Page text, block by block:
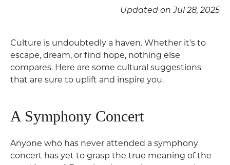
Updated on Jul 28, 2025
Culture is undoubtedly a haven. Whether it’s to
escape, dream, or find hope, nothing else
compares. Here are some cultural suggestions
that are sure to uplift and inspire you.
A Symphony Concert
Anyone who has never attended a symphony
concert has yet to grasp the true meaning of the